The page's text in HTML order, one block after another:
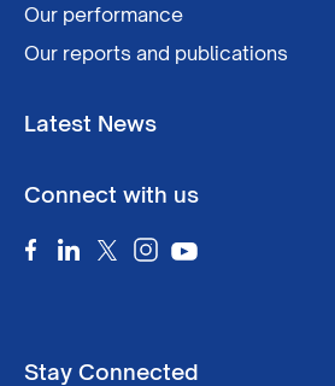
Our performance
Our reports and publications
Latest News
Connect with us
Stay Connected